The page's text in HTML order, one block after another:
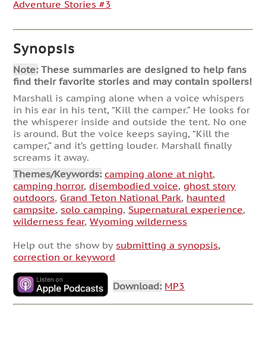
Adventure Stories #3
Synopsis
Note:These summaries are designed to help fans
find their favorite stories and may contain spoilers!
Marshall is camping alone when a voice whispers
in his ear in his tent, “Kill the camper.” He looks for
the whisperer inside and outside the tent. No one
is around. But the voice keeps saying, “Kill the
camper,” and it’s getting louder. Marshall finally
screams it away.
Themes/Keywords: camping alone at night,
camping horror, disembodied voice, ghost story
outdoors, Grand Teton National Park, haunted
campsite, solo camping, Supernatural experience,
wilderness fear,Wyoming wilderness
Help out the show by submitting a synopsis,
correction or keyword
Download: MP3